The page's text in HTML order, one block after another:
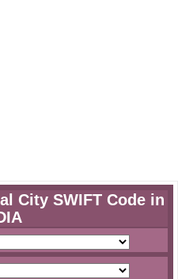
City SWIFT Code in